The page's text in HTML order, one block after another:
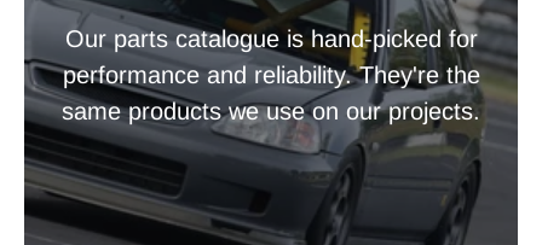
Our parts catalogue is hand-picked for
performance and reliability. They're the
same products we use on our projects.